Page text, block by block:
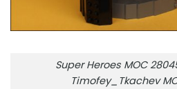
Super Heroes MOC
Timofey_Tkachev